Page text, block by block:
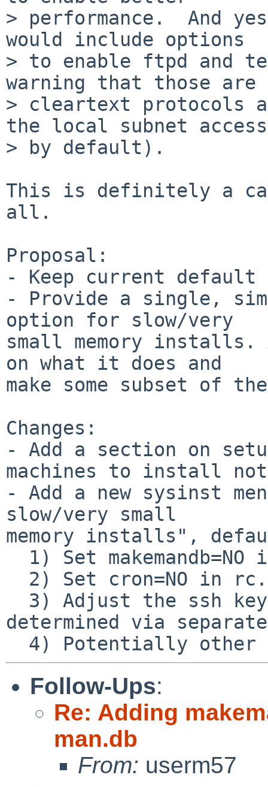
> performance.  And
would include options
> to enable ftpd and
warning that those are
> cleartext protocols
the local subnet access
> by default).
This is definitely a
all.
Proposal:
- Keep current default
- Provide a single,
option for slow/very
small memory installs.
on what it does and
make some subset of
Changes:
- Add a section on
machines to install
- Add a new sysinst
slow/very small
memory installs",
determined via
Follow-Ups:
Re: Adding
man.db
From: userm57